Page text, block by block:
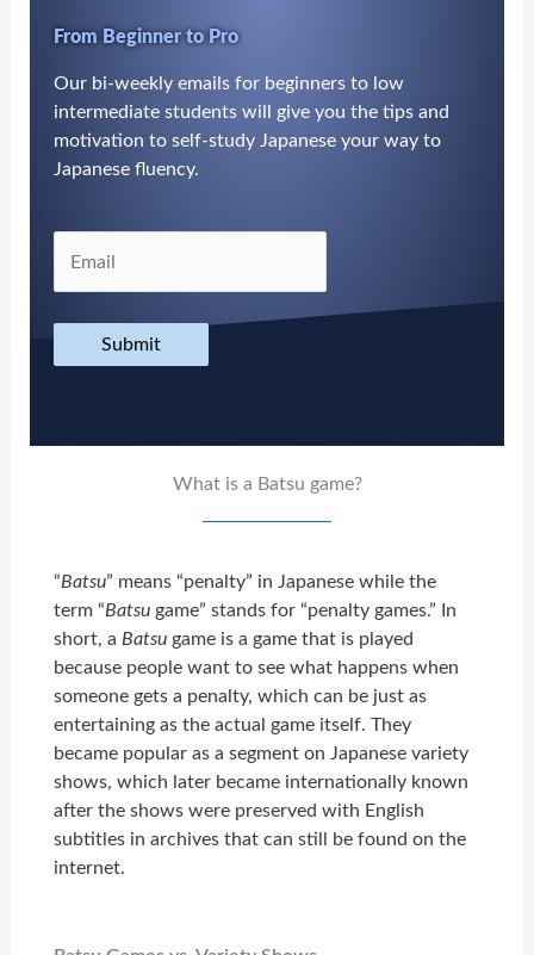
From Beginner to Pro
Our bi-weekly emails for beginners to low
intermediate students will give you the tips and
motivation to self-study Japanese your way to
Japanese fluency.
Submit
What is a Batsu game?
“Batsu” means “penalty” in Japanese while the
term “Batsu game” stands for “penalty games.” In
short, a Batsu game is a game that is played
because people want to see what happens when
someone gets a penalty, which can be just as
entertaining as the actual game itself. They
became popular as a segment on Japanese variety
shows, which later became internationally known
after the shows were preserved with English
subtitles in archives that can still be found on the
internet.